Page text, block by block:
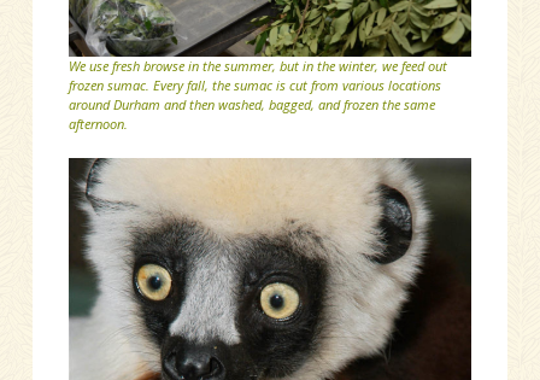
We use fresh browse in the summer, but in the winter, we feed out
frozen sumac. Every fall, the sumac is cut from various locations
around Durham and then washed, bagged, and frozen the same
afternoon.